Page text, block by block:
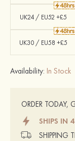
UK24 / EU52 +£5
UK30 / EU58 +£5
Availability: In Stock
ORDER TODAY,
SHIPS IN
SHIPPING